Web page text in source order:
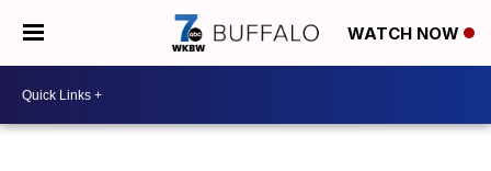
WATCH NOW